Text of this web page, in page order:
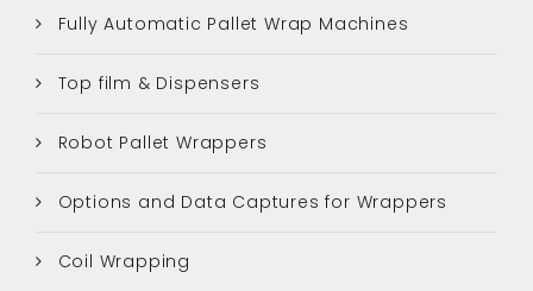
Fully Automatic Pallet Wrap Machines
Top film & Dispensers
Robot Pallet Wrappers
Options and Data Captures for Wrappers
Coil Wrapping